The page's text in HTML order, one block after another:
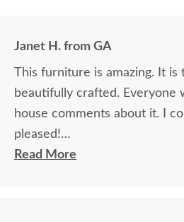
Janet H. from GA
This furniture is amazing. It is
beautifully crafted. Everyone
house comments about it. I
pleased!
Read More